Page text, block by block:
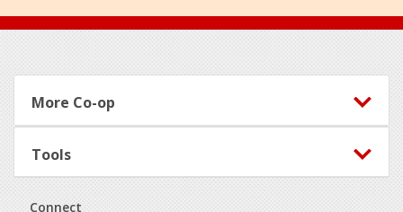
Footer
More Co-op
Tools
Connect